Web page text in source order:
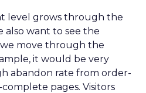
level grows through the
also want to see the
move through the
it would be very
abandon rate from order-
pages. Visitors